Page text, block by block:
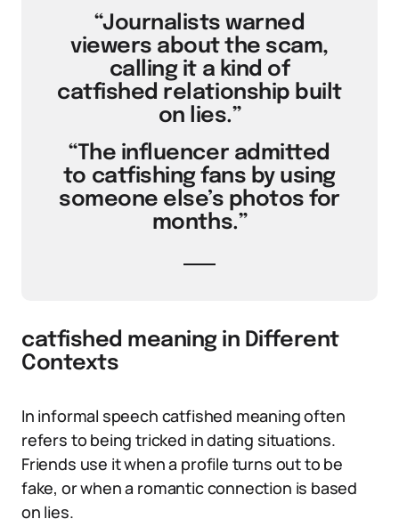
“Journalists warned
viewers about the scam,
calling it a kind of
catfished relationship built
on lies.”
“The influencer admitted
to catfishing fans by using
someone else’s photos for
months.”
catfished meaning in Different
Contexts
In informal speech catfished meaning often
refers to being tricked in dating situations.
Friends use it when a profile turns out to be
fake, or when a romantic connection is based
on lies.